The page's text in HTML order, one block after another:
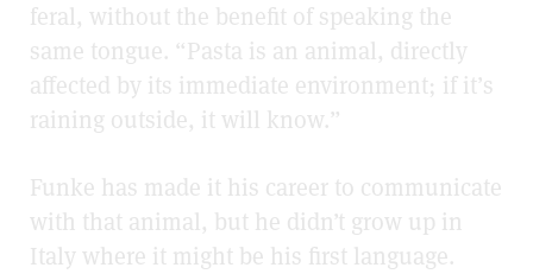
feral, without the benefit of speaking the
same tongue. “Pasta is an animal, directly
affected by its immediate environment; if it’s
raining outside, it will know.”
Funke has made it his career to communicate
with that animal, but he didn’t grow up in
Italy where it might be his first language.